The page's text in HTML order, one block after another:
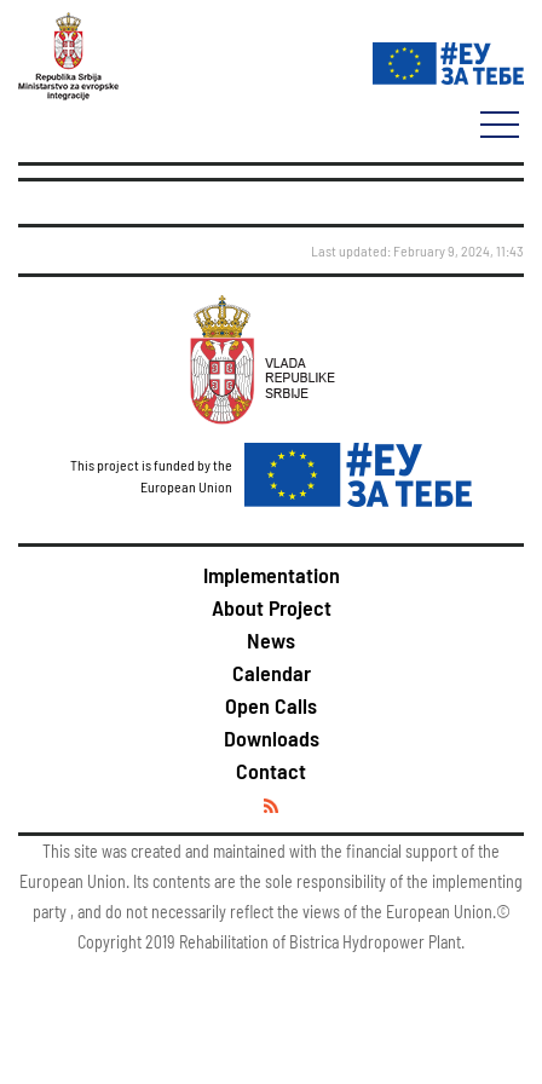
Last updated: February 9, 2024, 11:43
This project is funded by the
European Union
Implementation
About Project
News
Calendar
Open Calls
Downloads
Contact
This site was created and maintained with the financial support of the
European Union. Its contents are the sole responsibility of the implementing
party , and do not necessarily reflect the views of the European Union.©
Copyright 2019 Rehabilitation of Bistrica Hydropower Plant.